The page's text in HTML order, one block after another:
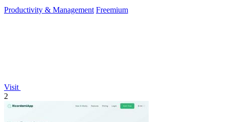
Productivity & Management Freemium
Visit
2